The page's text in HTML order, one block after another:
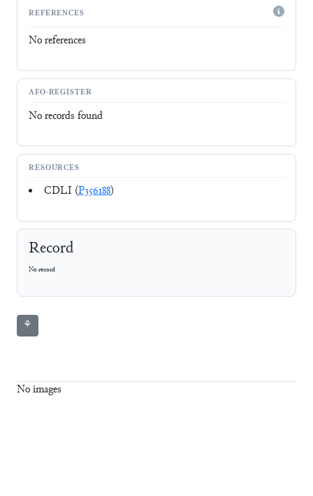
REFERENCES
No references
AFO-REGISTER
No records found
RESOURCES
CDLI (P356188)
Record
No record
⚘
No images